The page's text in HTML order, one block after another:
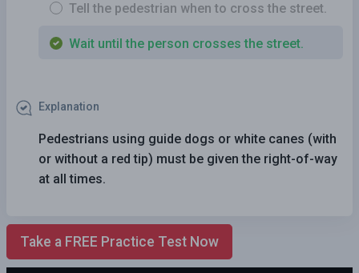
Tell the pedestrian when to cross the street.
Wait until the person crosses the street.
Explanation
Pedestrians using guide dogs or white canes (with
or without a red tip) must be given the right-of-way
at all times.
Take a FREE Practice Test Now